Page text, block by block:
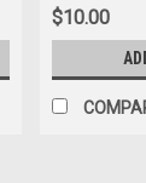
$10.00